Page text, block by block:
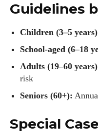
Guidelines
Children (3–5
School-aged (6–18
Adults (19–60
risk
Seniors (60+):
Special